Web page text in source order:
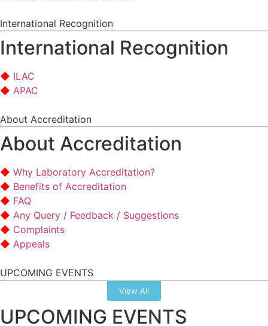
International Recognition
International Recognition
ILAC
APAC
About Accreditation
About Accreditation
Why Laboratory Accreditation?
Benefits of Accreditation
FAQ
Any Query / Feedback / Suggestions
Complaints
Appeals
UPCOMING EVENTS
View All
UPCOMING EVENTS